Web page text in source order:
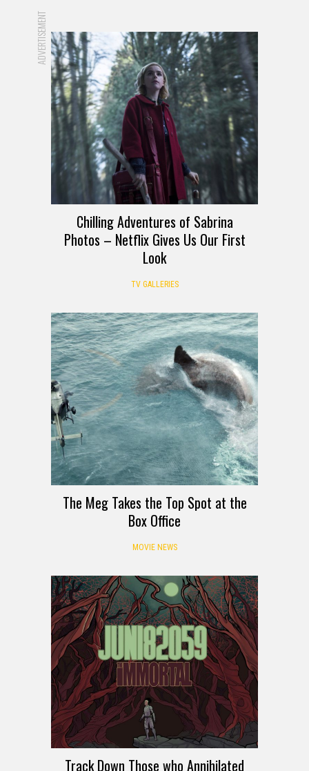
ADVERTISEMENT
Chilling Adventures of Sabrina
Photos – Netflix Gives Us Our First
Look
TV GALLERIES
The Meg Takes the Top Spot at the
Box Office
MOVIE NEWS
Track Down Those who Annihilated